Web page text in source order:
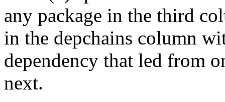
any package in the third
in the depchains column
dependency that led from
next.